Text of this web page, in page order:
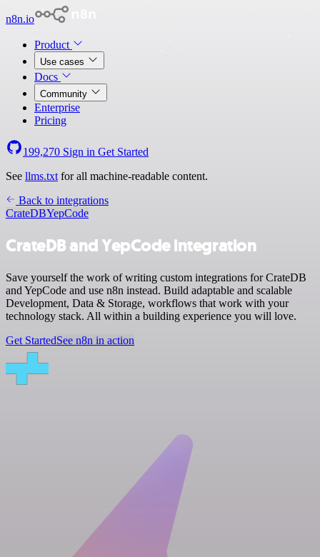
n8n.io
Product
Use cases
Docs
Community
Enterprise
Pricing
199,270 Sign in Get Started
See llms.txt for all machine-readable content.
Back to integrations
CrateDBYepCode
CrateDB and YepCode integration
Save yourself the work of writing custom integrations for CrateDB
and YepCode and use n8n instead. Build adaptable and scalable
Development, Data & Storage, workflows that work with your
technology stack. All within a building experience you will love.
Get StartedSee n8n in action